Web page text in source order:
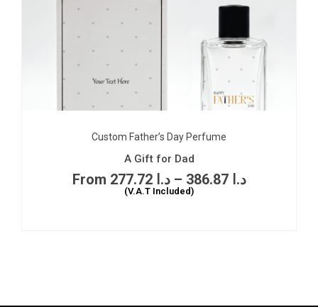
Custom Father’s Day Perfume
A Gift for Dad
د.ا 277.72 – د.ا 386.87
(V.A.T Included)